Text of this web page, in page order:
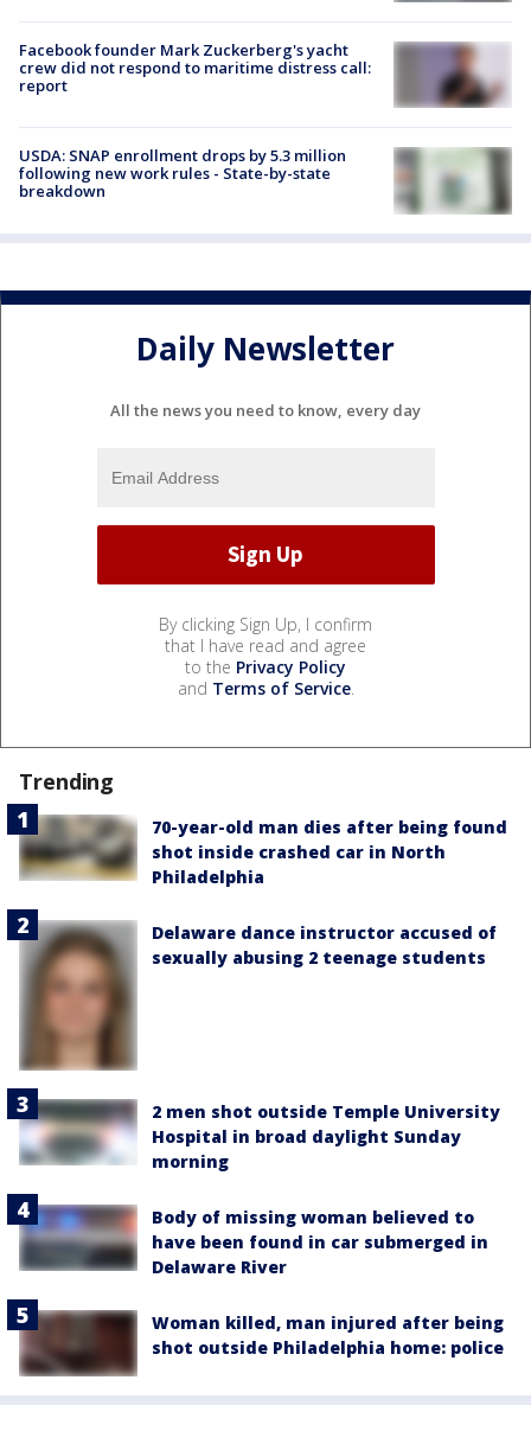
Facebook founder Mark Zuckerberg's yacht
crew did not respond to maritime distress call:
report
USDA: SNAP enrollment drops by 5.3 million
following new work rules - State-by-state
breakdown
Daily Newsletter
All the news you need to know, every day
By clicking Sign Up, I confirm
that I have read and agree
to the Privacy Policy
and Terms of Service.
Trending
70-year-old man dies after being found
shot inside crashed car in North
Philadelphia
Delaware dance instructor accused of
sexually abusing 2 teenage students
2 men shot outside Temple University
Hospital in broad daylight Sunday
morning
Body of missing woman believed to
have been found in car submerged in
Delaware River
Woman killed, man injured after being
shot outside Philadelphia home: police